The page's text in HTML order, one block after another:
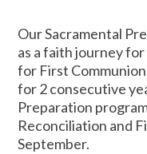
Our Sacramental
as a faith journey
for First
for 2 consecutive
Preparation
Reconciliation and
September.